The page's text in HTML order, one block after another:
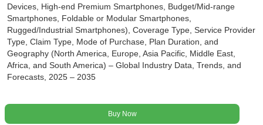
Devices, High-end Premium Smartphones, Budget/Mid-range
Smartphones, Foldable or Modular Smartphones,
Rugged/Industrial Smartphones), Coverage Type, Service Provider
Type, Claim Type, Mode of Purchase, Plan Duration, and
Geography (North America, Europe, Asia Pacific, Middle East,
Africa, and South America) – Global Industry Data, Trends, and
Forecasts, 2025 – 2035
Buy Now